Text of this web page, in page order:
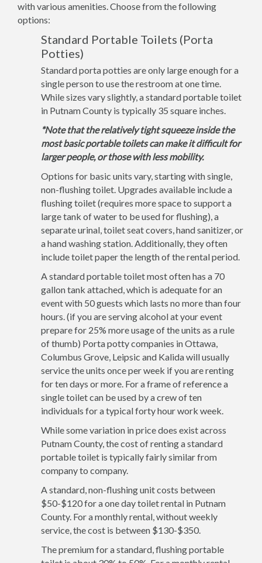
with various amenities. Choose from the following
options:
Standard Portable Toilets (Porta
Potties)
Standard porta potties are only large enough for a
single person to use the restroom at one time.
While sizes vary slightly, a standard portable toilet
in Putnam County is typically 35 square inches.
*Note that the relatively tight squeeze inside the
most basic portable toilets can make it difficult for
larger people, or those with less mobility.
Options for basic units vary, starting with single,
non-flushing toilet. Upgrades available include a
flushing toilet (requires more space to support a
large tank of water to be used for flushing), a
separate urinal, toilet seat covers, hand sanitizer, or
a hand washing station. Additionally, they often
include toilet paper the length of the rental period.
A standard portable toilet most often has a 70
gallon tank attached, which is adequate for an
event with 50 guests which lasts no more than four
hours. (if you are serving alcohol at your event
prepare for 25% more usage of the units as a rule
of thumb) Porta potty companies in Ottawa,
Columbus Grove, Leipsic and Kalida will usually
service the units once per week if you are renting
for ten days or more. For a frame of reference a
single toilet can be used by a crew of ten
individuals for a typical forty hour work week.
While some variation in price does exist across
Putnam County, the cost of renting a standard
portable toilet is typically fairly similar from
company to company.
A standard, non-flushing unit costs between
$50-$120 for a one day toilet rental in Putnam
County. For a monthly rental, without weekly
service, the cost is between $130-$350.
The premium for a standard, flushing portable